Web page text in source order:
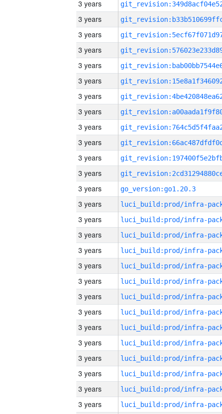
3 years
3 years
3 years
3 years
3 years
3 years
3 years
3 years
3 years
3 years
3 years
3 years
3 years
go_version:go1.20.3
3 years
3 years
3 years
3 years
3 years
3 years
3 years
3 years
3 years
3 years
3 years
3 years
3 years
3 years